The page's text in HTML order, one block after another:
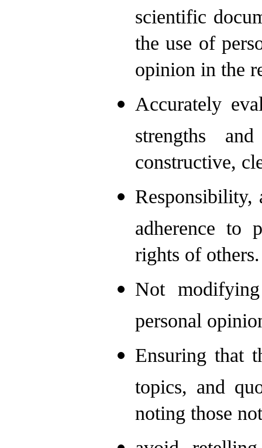
scientific
the use of
opinion in the
Accurately
strengths
constructive,
Responsibility,
adherence to
rights of others.
Not
personal
Ensuring that
topics, and
noting those